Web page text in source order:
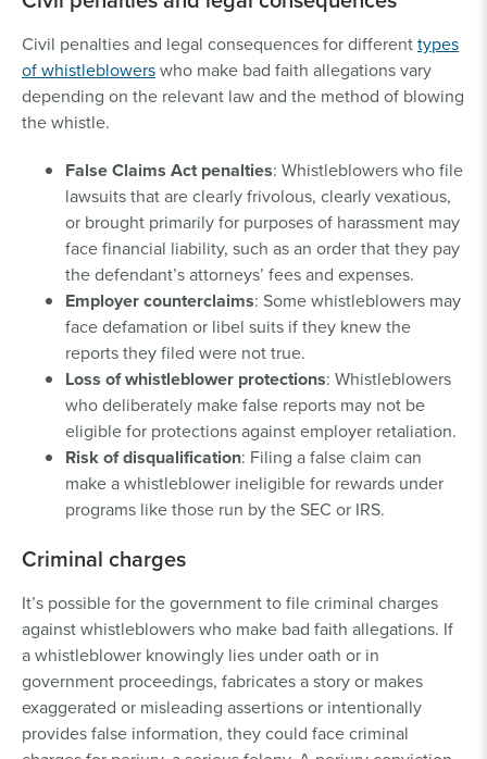
Civil penalties and legal consequences for differenttypes
of whistleblowerswho make bad faith allegations vary
depending on the relevant law and the method of blowing
the whistle.
False Claims Act penalties: Whistleblowers who file
lawsuits that are clearly frivolous, clearly vexatious,
or brought primarily for purposes of harassment may
face financial liability, such as an order that they pay
the defendant’s attorneys’ fees and expenses.
Employer counterclaims: Some whistleblowers may
face defamation or libel suits if they knew the
reports they filed were not true.
Loss of whistleblower protections: Whistleblowers
who deliberately make false reports may not be
eligible for protections against employer retaliation.
Risk of disqualification: Filing a false claim can
make a whistleblower ineligible for rewards under
programs like those run by the SEC or IRS.
Criminal charges
It’s possible for the government to file criminal charges
against whistleblowers who make bad faith allegations. If
a whistleblower knowingly lies under oath or in
government proceedings, fabricates a story or makes
exaggerated or misleading assertions or intentionally
provides false information, they could face criminal